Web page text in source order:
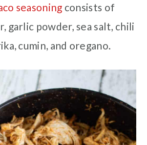
seasoning consists of
garlic powder, sea salt, chili
cumin, and oregano.